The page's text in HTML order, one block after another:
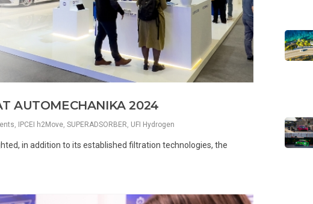
AUTOMECHANIKA 2024
, IPCEI h2Move, SUPERADSORBER, UFI Hydrogen
in addition to its established filtration technologies, the